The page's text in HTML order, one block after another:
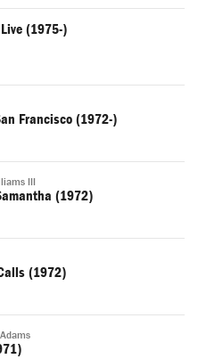
(1975-)
Francisco (1972-)
III
(1972)
(1972)